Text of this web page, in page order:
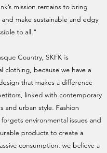
mission remains to bring
make sustainable and edgy
to all."
Country, SKFK is
clothing, because we have a
that makes a difference
linked with contemporary
and urban style. Fashion
environmental issues and
products to create a
consumption. we believe a